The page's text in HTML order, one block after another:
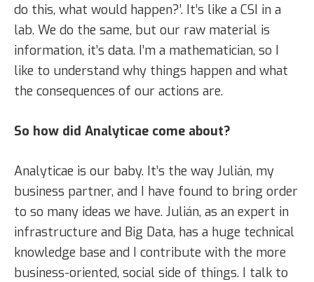
do this, what would happen?’. It’s like a CSI in a
lab. We do the same, but our raw material is
information, it’s data. I’m a mathematician, so I
like to understand why things happen and what
the consequences of our actions are.
So how did Analyticae come about?
Analyticae is our baby. It’s the way Julián, my
business partner, and I have found to bring order
to so many ideas we have. Julián, as an expert in
infrastructure and Big Data, has a huge technical
knowledge base and I contribute with the more
business-oriented, social side of things. I talk to